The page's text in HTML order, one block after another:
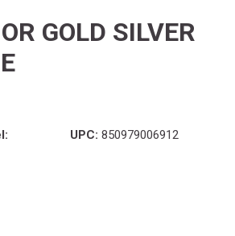
GOLD SILVER
UPC: 850979006912